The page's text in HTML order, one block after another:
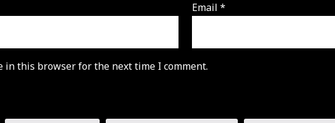
Email*
in this browser for the next time I comment.